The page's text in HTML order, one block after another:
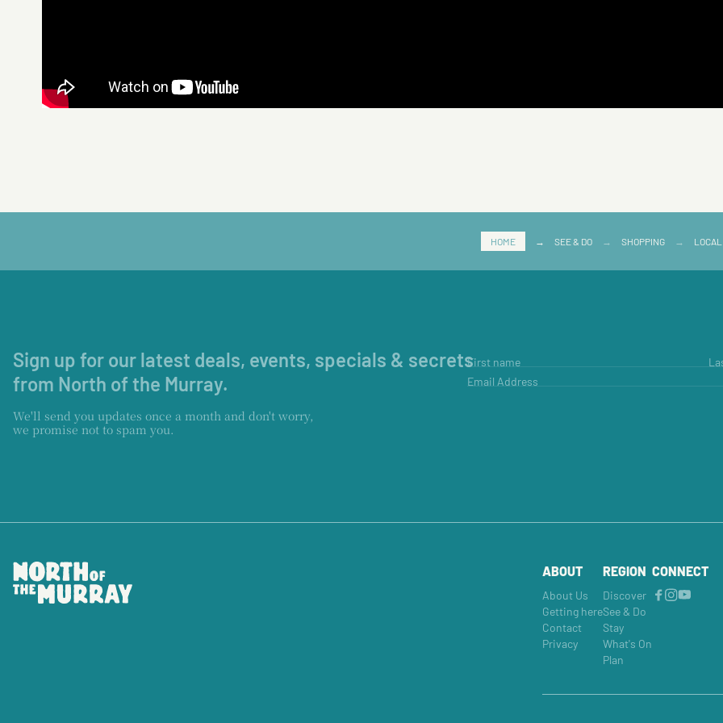
HOME → SEE & DO → SHOPPING →
Sign up for our latest deals, events, specials & secrets
from North of the Murray.
We'll send you updates once a month and don't worry,
we promise not to spam you.
First name
Email Address
ABOUT
About Us
Getting here
Contact
Privacy
REGION
Discover
See & Do
Stay
What's On
Plan
CONNECT